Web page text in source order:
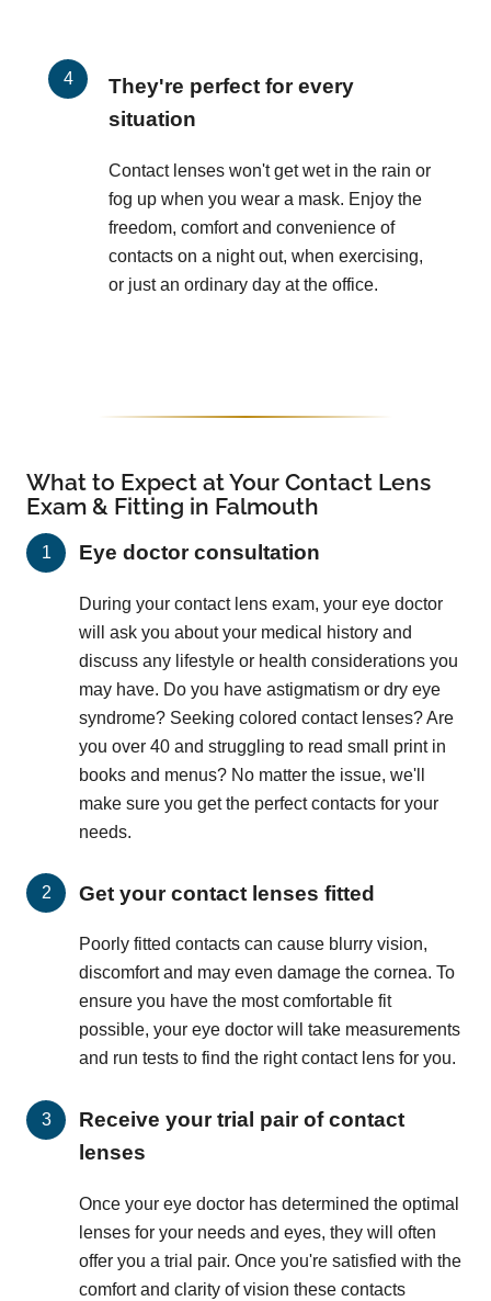
They're perfect for every
situation
Contact lenses won't get wet in the rain or
fog up when you wear a mask. Enjoy the
freedom, comfort and convenience of
contacts on a night out, when exercising,
or just an ordinary day at the office.
What to Expect at Your Contact Lens
Exam & Fitting in Falmouth
Eye doctor consultation
During your contact lens exam, your eye doctor
will ask you about your medical history and
discuss any lifestyle or health considerations you
may have. Do you have astigmatism or dry eye
syndrome? Seeking colored contact lenses? Are
you over 40 and struggling to read small print in
books and menus? No matter the issue, we'll
make sure you get the perfect contacts for your
needs.
Get your contact lenses fitted
Poorly fitted contacts can cause blurry vision,
discomfort and may even damage the cornea. To
ensure you have the most comfortable fit
possible, your eye doctor will take measurements
and run tests to find the right contact lens for you.
Receive your trial pair of contact
lenses
Once your eye doctor has determined the optimal
lenses for your needs and eyes, they will often
offer you a trial pair. Once you're satisfied with the
comfort and clarity of vision these contacts